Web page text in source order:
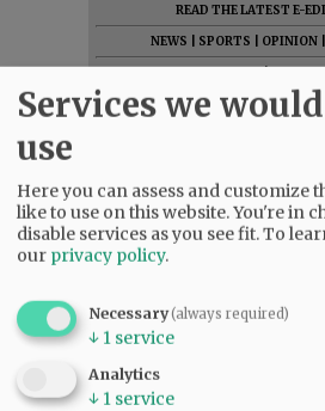
READ THE LATEST E-
NEWS
SPORTS OPINION
SUPPORT NR|
Services we
use
Here you can assess and customize
like to use on this website. You're in
disable services as you see fit.To
our privacy policy.
Necessary(always required)
↓ 1 service
Analytics
↓ 1 service